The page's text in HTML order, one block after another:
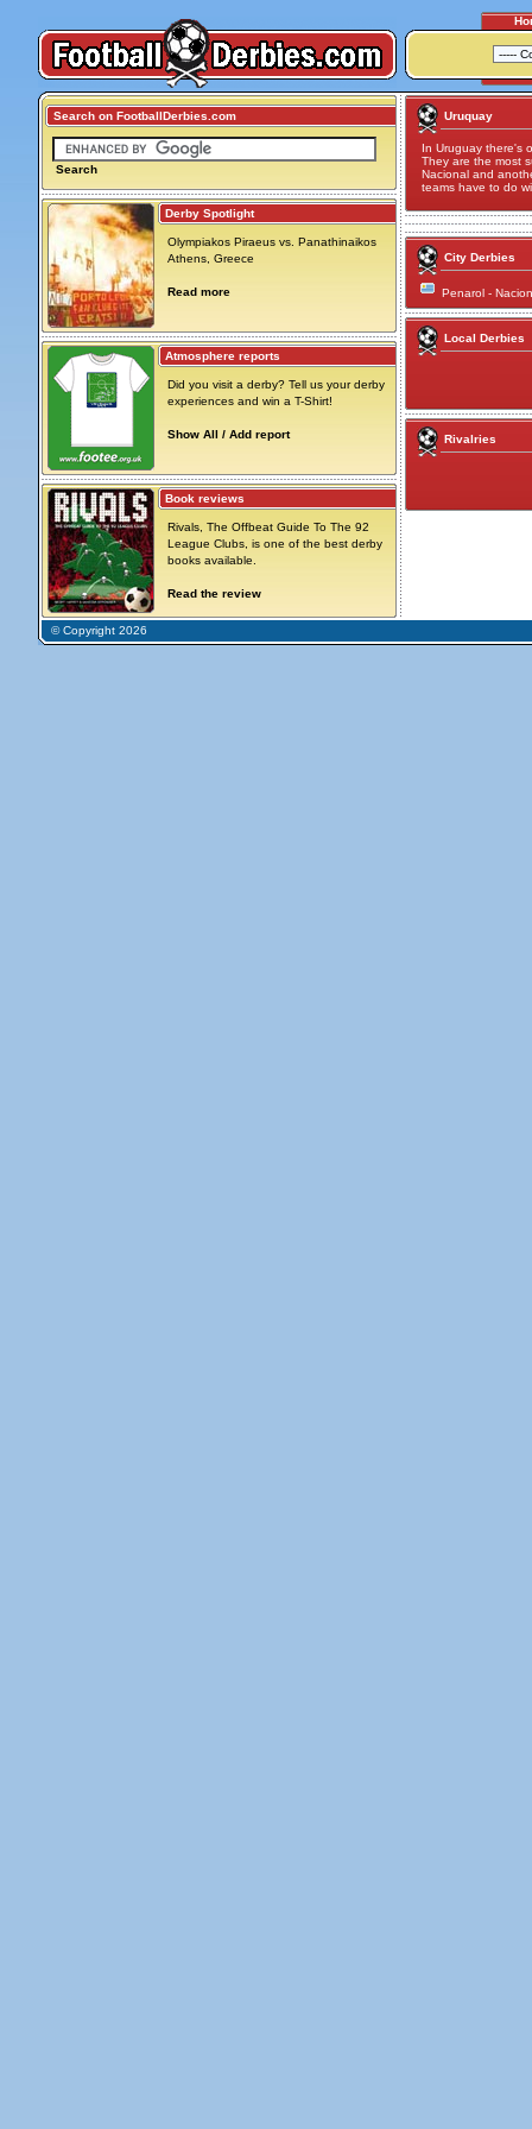
Search on FootballDerbies.com
Search
Derby Spotlight
Olympiakos Piraeus vs. Panathinaikos
Athens, Greece
Read more
Atmosphere reports
Did you visit a derby? Tell us your derby
experiences and win a T-Shirt!
Show All / Add report
Book reviews
Rivals, The Offbeat Guide To The 92
League Clubs, is one of the best derby
books available.
Read the review
Uruquay
In Uruguay there's
They are the most
Nacional and
teams have to do
City Derbies
Penarol -
Local Derbies
Rivalries
© Copyright 2026